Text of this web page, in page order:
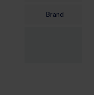
Brand